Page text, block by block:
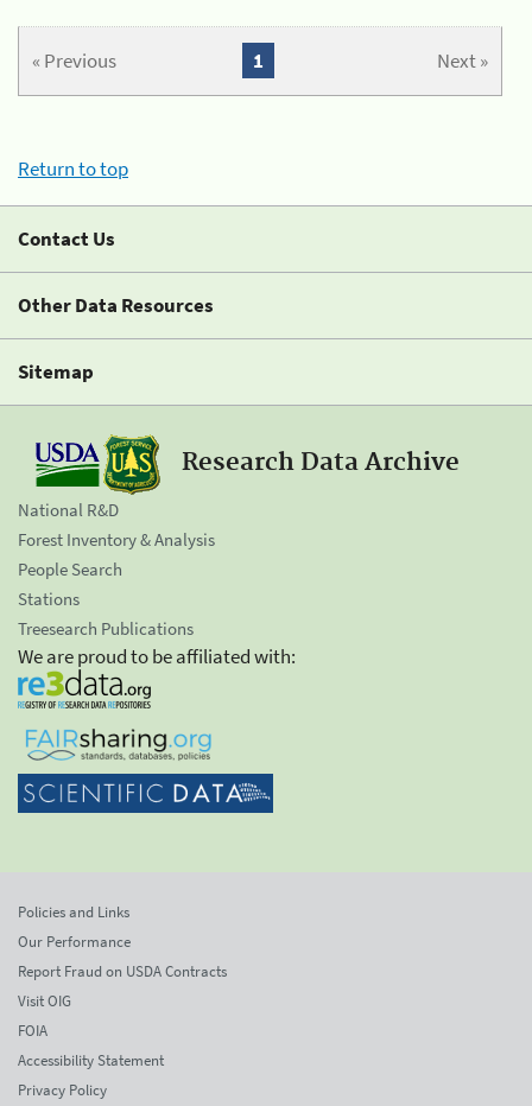
« Previous Next »
1
Return to top
Contact Us
Other Data Resources
Sitemap
Research Data Archive
National R&D
Forest Inventory & Analysis
People Search
Stations
Treesearch Publications
We are proud to be affiliated with:
Policies and Links
Our Performance
Report Fraud on USDA Contracts
Visit OIG
FOIA
Accessibility Statement
Privacy Policy